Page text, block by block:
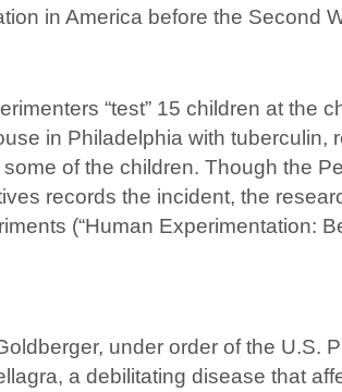
in America before the Second
“test” 15 children at the
in Philadelphia with tuberculin,
some of the children. Though the
records the incident, the
(“Human Experimentation:
under order of the U.S.
a debilitating disease that